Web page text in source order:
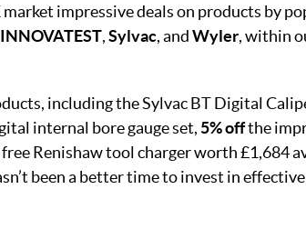
impressive deals on products by
INNOVATEST,Sylvac, andWyler, within
including the Sylvac BT Digital
internal bore gauge set,5% offthe
Renishaw tool charger worth £1,684
been a better time to invest in